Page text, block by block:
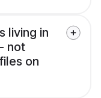
living in
not
on